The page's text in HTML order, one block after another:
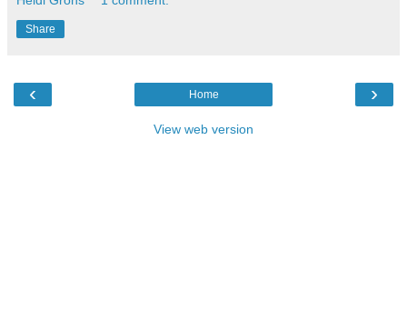
Share
‹ ›
Home
View web version